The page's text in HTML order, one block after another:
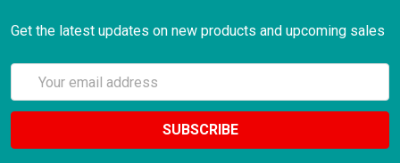
Get the latest updates on new products and upcoming sales
Email
Address